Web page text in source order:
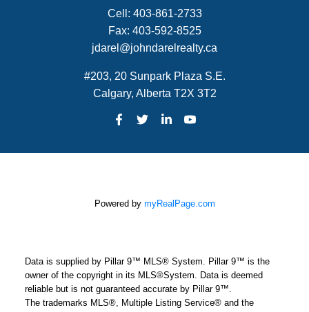
Cell: 403-861-2733
Fax: 403-592-8525
jdarel@johndarelrealty.ca
#203, 20 Sunpark Plaza S.E.
Calgary, Alberta T2X 3T2
Powered by myRealPage.com
Data is supplied by Pillar 9™ MLS® System. Pillar 9™ is the
owner of the copyright in its MLS®System. Data is deemed
reliable but is not guaranteed accurate by Pillar 9™.
The trademarks MLS®, Multiple Listing Service® and the